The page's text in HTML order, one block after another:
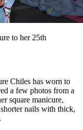
to her 25th
Chiles has worn to
a few photos from a
square manicure,
nails with thick,